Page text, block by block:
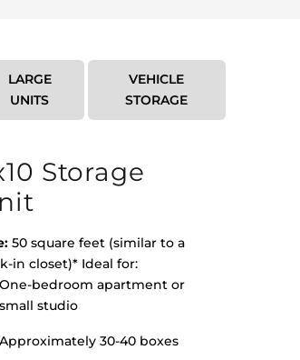
LARGE
UNITS
VEHICLE
STORAGE
Storage
50 square feet (similar to a
in closet)* Ideal for:
One-bedroom apartment or
small studio
Approximately 30-40 boxes